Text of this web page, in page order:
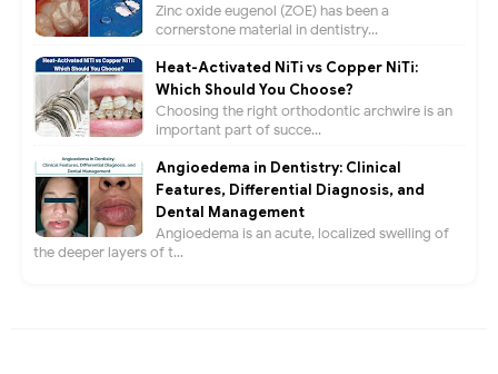
Zinc oxide eugenol (ZOE) has been a
cornerstone material in dentistry...
Heat-Activated NiTi vs Copper NiTi:
Which Should You Choose?
Choosing the right orthodontic archwire is an
important part of succe...
Angioedema in Dentistry: Clinical
Features, Differential Diagnosis, and
Dental Management
Angioedema is an acute, localized swelling of
the deeper layers of t...